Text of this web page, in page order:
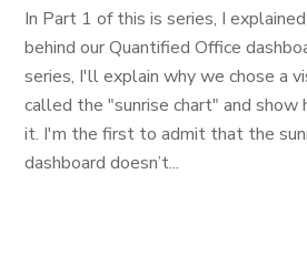
In Part 1 of this is series, I
behind our Quantified Office
series, I'll explain why we chose a
called the "sunrise chart" and show
it. I'm the first to admit that the
dashboard doesn’t...